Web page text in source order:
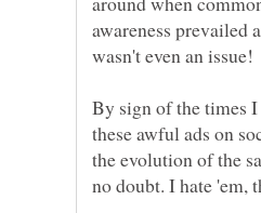
awareness prevailed
By sign of the times
these awful ads on
the evolution of the
no doubt. I hate 'em,